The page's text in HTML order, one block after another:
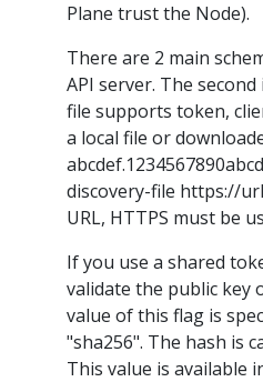
Plane trust the Node).
There are 2 main
API server. The
file supports token,
a local file or
discovery-file https://
URL, HTTPS must be
If you use a shared
validate the public key
value of this flag is
"sha256". The hash is
This value is available